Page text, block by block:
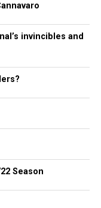
invincibles and
Season